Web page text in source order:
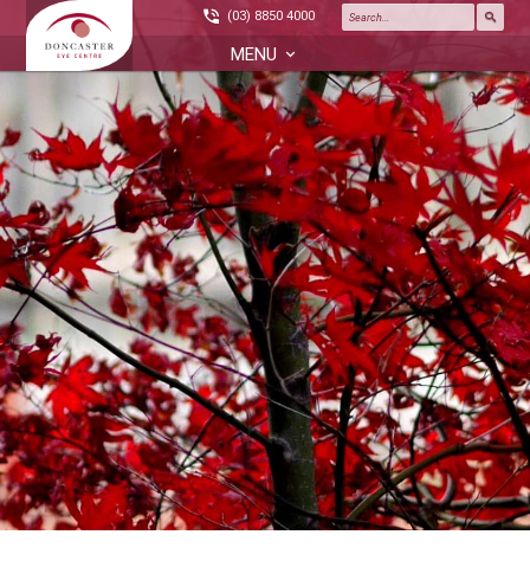
(03) 8850 4000
MENU